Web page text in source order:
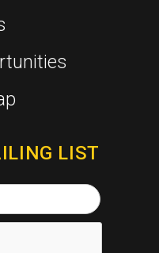
LIST